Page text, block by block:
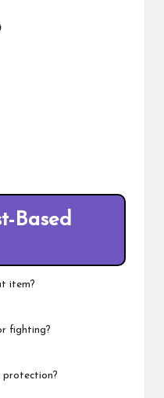
Based
item?
fighting?
protection?